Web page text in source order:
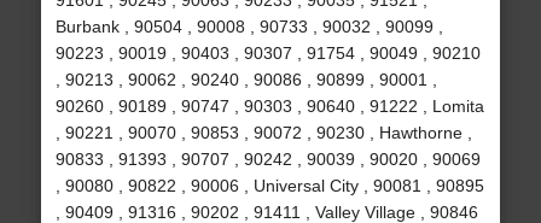
Burbank , 90504 , 90008 , 90733 , 90032 , 90099 ,
90223 , 90019 , 90403 , 90307 , 91754 , 90049 , 90210
, 90213 , 90062 , 90240 , 90086 , 90899 , 90001 ,
90260 , 90189 , 90747 , 90303 , 90640 , 91222 , Lomita
, 90221 , 90070 , 90853 , 90072 , 90230 , Hawthorne ,
90833 , 91393 , 90707 , 90242 , 90039 , 90020 , 90069
, 90080 , 90822 , 90006 , Universal City , 90081 , 90895
, 90409 , 91316 , 90202 , 91411 , Valley Village , 90846